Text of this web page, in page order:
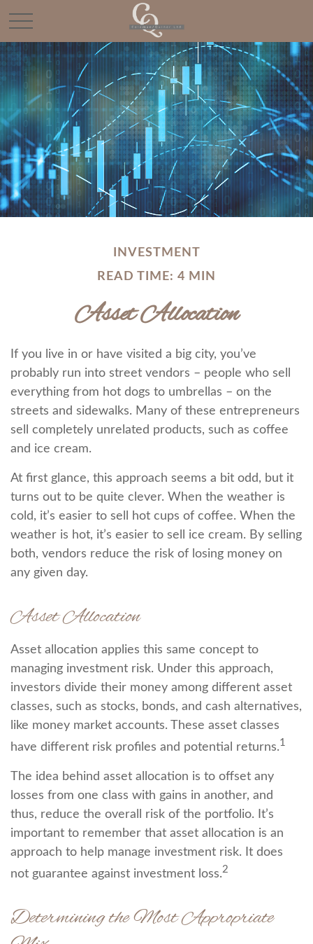
INVESTMENT
READ TIME: 4 MIN
Asset Allocation
If you live in or have visited a big city, you’ve
probably run into street vendors – people who sell
everything from hot dogs to umbrellas – on the
streets and sidewalks. Many of these entrepreneurs
sell completely unrelated products, such as coffee
and ice cream.
At first glance, this approach seems a bit odd, but it
turns out to be quite clever. When the weather is
cold, it’s easier to sell hot cups of coffee. When the
weather is hot, it’s easier to sell ice cream. By selling
both, vendors reduce the risk of losing money on
any given day.
Asset Allocation
Asset allocation applies this same concept to
managing investment risk. Under this approach,
investors divide their money among different asset
classes, such as stocks, bonds, and cash alternatives,
like money market accounts. These asset classes
have different risk profiles and potential returns.1
The idea behind asset allocation is to offset any
losses from one class with gains in another, and
thus, reduce the overall risk of the portfolio. It’s
important to remember that asset allocation is an
approach to help manage investment risk. It does
not guarantee against investment loss.2
Determining the Most Appropriate